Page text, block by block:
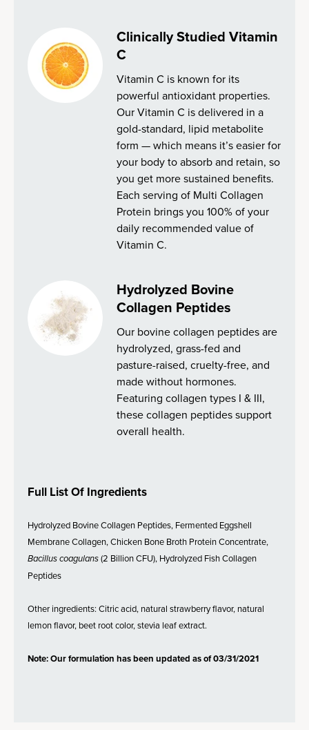
Clinically Studied Vitamin
C
Vitamin C is known for its
powerful antioxidant properties.
Our Vitamin C is delivered in a
gold-standard, lipid metabolite
form — which means it’s easier for
your body to absorb and retain, so
you get more sustained benefits.
Each serving of Multi Collagen
Protein brings you 100% of your
daily recommended value of
Vitamin C.
Hydrolyzed Bovine
Collagen Peptides
Our bovine collagen peptides are
hydrolyzed, grass-fed and
pasture-raised, cruelty-free, and
made without hormones.
Featuring collagen types I & III,
these collagen peptides support
overall health.
Full List Of Ingredients
Hydrolyzed Bovine Collagen Peptides, Fermented Eggshell
Membrane Collagen, Chicken Bone Broth Protein Concentrate,
Bacillus coagulans(2 Billion CFU), Hydrolyzed Fish Collagen
Peptides
Other ingredients: Citric acid, natural strawberry flavor, natural
lemon flavor, beet root color, stevia leaf extract.
Note: Our formulation has been updated as of 03/31/2021